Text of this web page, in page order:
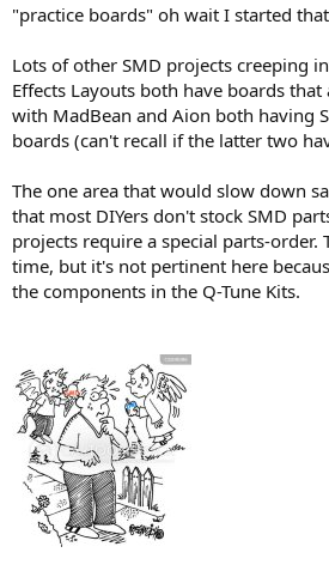
"practice boards" oh wait I started
Lots of other SMD projects creeping
Effects Layouts both have boards
with MadBean and Aion both having
boards (can't recall if the latter two
The one area that would slow down
that most DIYers don't stock SMD
projects require a special parts-order.
time, but it's not pertinent here
the components in the Q-Tune Kits.